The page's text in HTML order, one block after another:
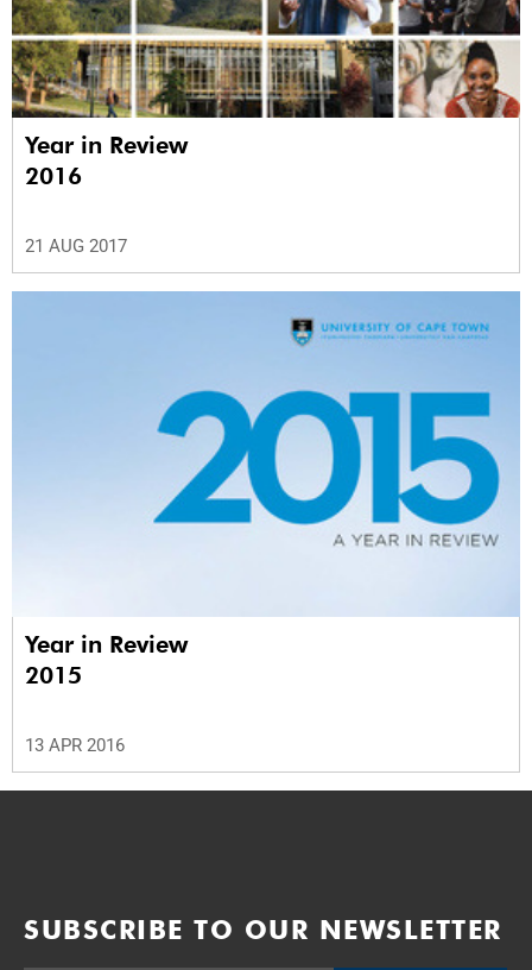
Year in Review
2016
21 AUG 2017
Year in Review
2015
13 APR 2016
SUBSCRIBE TO OUR NEWSLETTER